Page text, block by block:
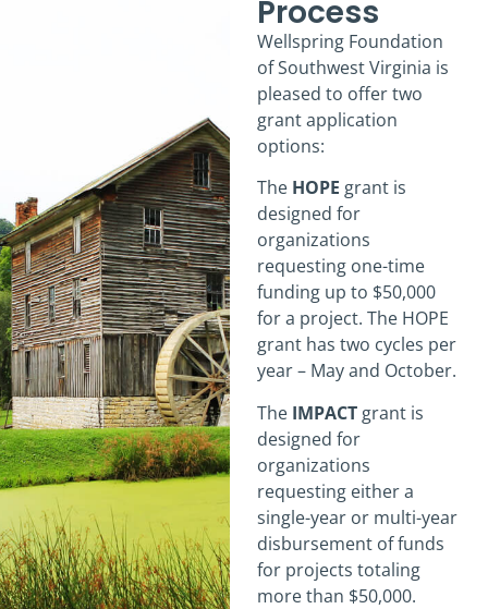
Process
Wellspring Foundation
of Southwest Virginia is
pleased to offer two
grant application
options:
The HOPE grant is
designed for
organizations
requesting one-time
funding up to $50,000
for a project. The HOPE
grant has two cycles per
year – May and October.
The IMPACTgrant is
designed for
organizations
requesting either a
single-year or multi-year
disbursement of funds
for projects totaling
more than $50,000.